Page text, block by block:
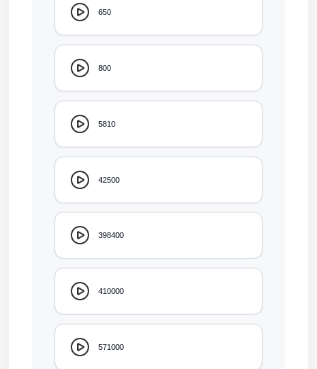
650
800
5810
42500
398400
410000
571000